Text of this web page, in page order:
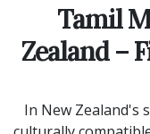
Tamil
Zealand –
In New Zealand's